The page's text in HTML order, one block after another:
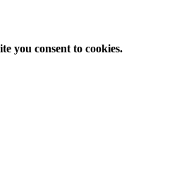
you consent to cookies.